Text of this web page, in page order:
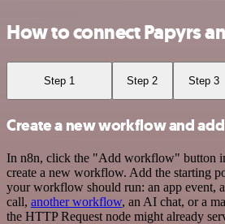
How to connect Papyrs
Step 1 Step 2 Step 3
Create a new workflow and
In n8n, click the "Add workflow" button
create a new workflow. Add the starting
your workflow should run: an app event,
call, another workflow, an AI chat, or a
the HTTP Request node might already